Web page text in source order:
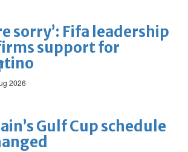
sorry’: Fifa leadership
support for
2026
Gulf Cup schedule